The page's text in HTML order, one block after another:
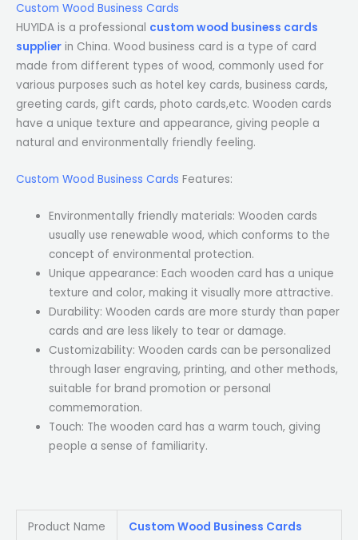
Custom Wood Business Cards
HUYIDA is a professional custom wood business cards
supplier in China. Wood business card is a type of card
made from different types of wood, commonly used for
various purposes such as hotel key cards, business cards,
greeting cards, gift cards, photo cards,etc. Wooden cards
have a unique texture and appearance, giving people a
natural and environmentally friendly feeling.
Custom Wood Business Cards Features:
Environmentally friendly materials: Wooden cards
usually use renewable wood, which conforms to the
concept of environmental protection.
Unique appearance: Each wooden card has a unique
texture and color, making it visually more attractive.
Durability: Wooden cards are more sturdy than paper
cards and are less likely to tear or damage.
Customizability: Wooden cards can be personalized
through laser engraving, printing, and other methods,
suitable for brand promotion or personal
commemoration.
Touch: The wooden card has a warm touch, giving
people a sense of familiarity.
Product Name Custom Wood Business Cards